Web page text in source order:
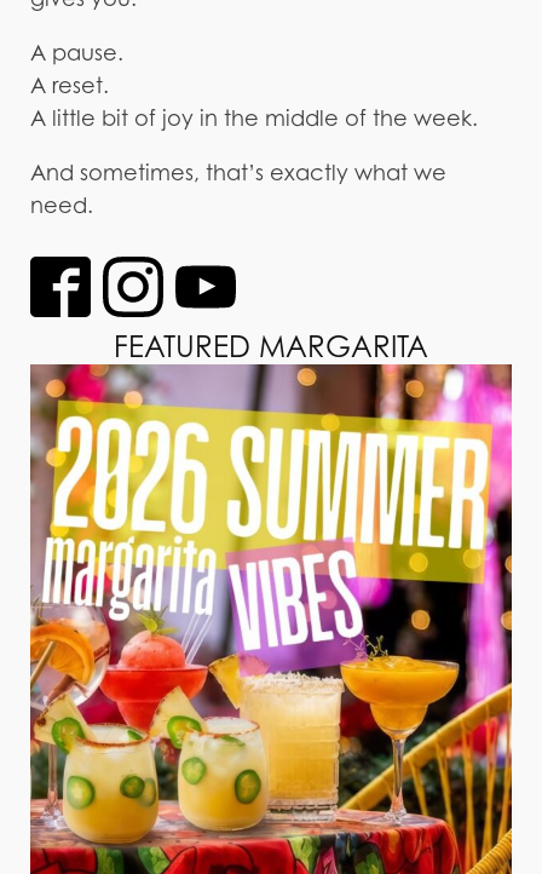
A pause.
A reset.
A little bit of joy in the middle of the week.
And sometimes, that’s exactly what we
need.
FEATURED MARGARITA